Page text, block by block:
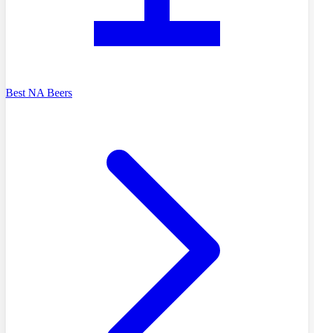
Best NA Beers